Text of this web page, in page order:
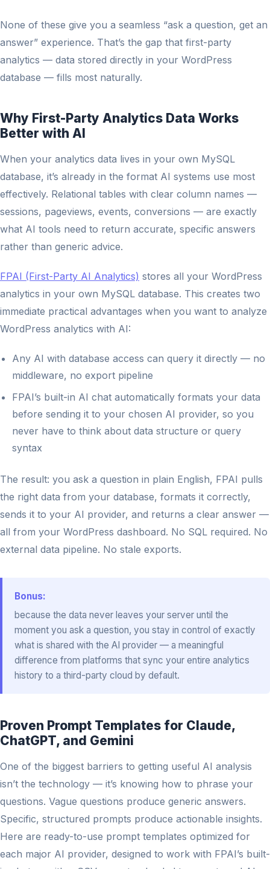
None of these give you a seamless “ask a question, get an
answer” experience. That’s the gap that first-party
analytics — data stored directly in your WordPress
database — fills most naturally.
Why First-Party Analytics Data Works
Better with AI
When your analytics data lives in your own MySQL
database, it’s already in the format AI systems use most
effectively. Relational tables with clear column names —
sessions, pageviews, events, conversions — are exactly
what AI tools need to return accurate, specific answers
rather than generic advice.
FPAI (First-Party AI Analytics) stores all your WordPress
analytics in your own MySQL database. This creates two
immediate practical advantages when you want to analyze
WordPress analytics with AI:
Any AI with database access can query it directly — no
middleware, no export pipeline
FPAI’s built-in AI chat automatically formats your data
before sending it to your chosen AI provider, so you
never have to think about data structure or query
syntax
The result: you ask a question in plain English, FPAI pulls
the right data from your database, formats it correctly,
sends it to your AI provider, and returns a clear answer —
all from your WordPress dashboard. No SQL required. No
external data pipeline. No stale exports.
Bonus:
because the data never leaves your server until the
moment you ask a question, you stay in control of exactly
what is shared with the AI provider — a meaningful
difference from platforms that sync your entire analytics
history to a third-party cloud by default.
Proven Prompt Templates for Claude,
ChatGPT, and Gemini
One of the biggest barriers to getting useful AI analysis
isn’t the technology — it’s knowing how to phrase your
questions. Vague questions produce generic answers.
Specific, structured prompts produce actionable insights.
Here are ready-to-use prompt templates optimized for
each major AI provider, designed to work with FPAI’s built-